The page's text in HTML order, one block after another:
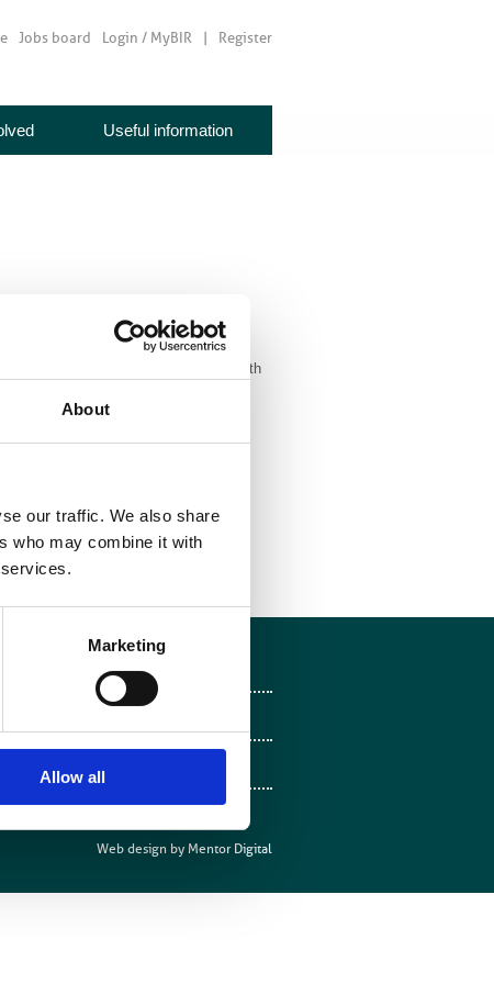
About
our traffic. We also share
who may combine it with
Marketing
Allow all
Jobs board Login / MyBIR Register
Useful information
search for exhibitors, network with
Follow on Facebook
Follow on Instagram
Web design by Mentor Digital